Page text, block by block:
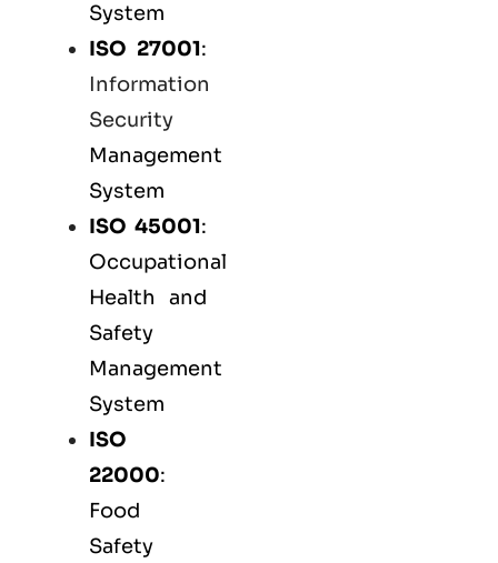
System
ISO 27001:
Information
Security
Management
System
ISO 45001:
Occupational
Health and
Safety
Management
System
ISO
22000:
Food
Safety